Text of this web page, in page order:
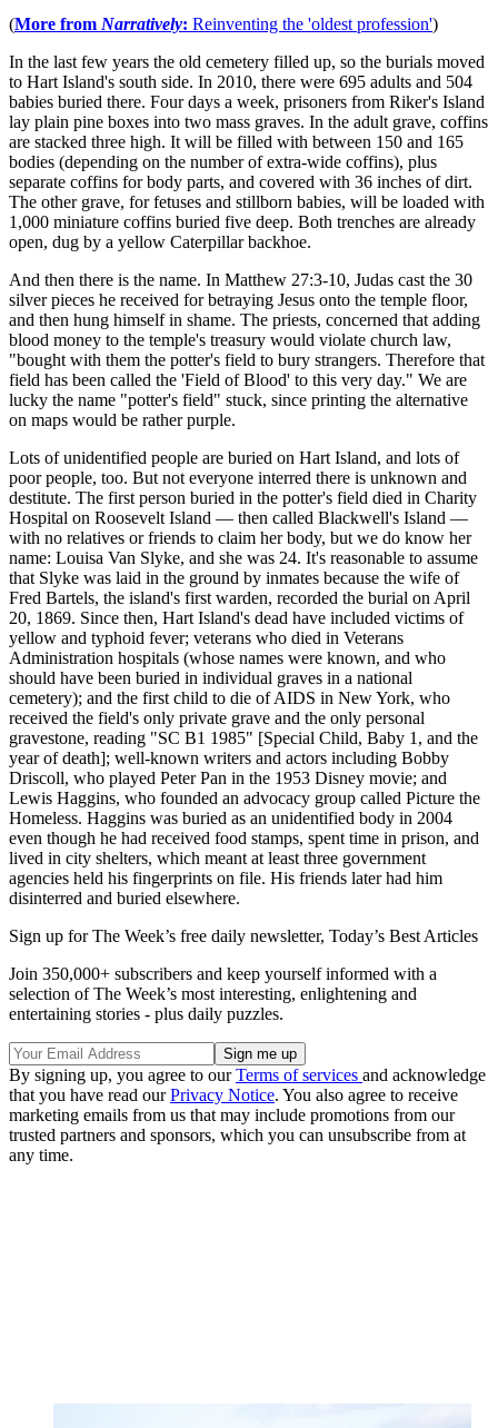
(More from Narratively: Reinventing the 'oldest profession')
In the last few years the old cemetery filled up, so the burials moved
to Hart Island's south side. In 2010, there were 695 adults and 504
babies buried there. Four days a week, prisoners from Riker's Island
lay plain pine boxes into two mass graves. In the adult grave, coffins
are stacked three high. It will be filled with between 150 and 165
bodies (depending on the number of extra-wide coffins), plus
separate coffins for body parts, and covered with 36 inches of dirt.
The other grave, for fetuses and stillborn babies, will be loaded with
1,000 miniature coffins buried five deep. Both trenches are already
open, dug by a yellow Caterpillar backhoe.
And then there is the name. In Matthew 27:3-10, Judas cast the 30
silver pieces he received for betraying Jesus onto the temple floor,
and then hung himself in shame. The priests, concerned that adding
blood money to the temple's treasury would violate church law,
"bought with them the potter's field to bury strangers. Therefore that
field has been called the 'Field of Blood' to this very day." We are
lucky the name "potter's field" stuck, since printing the alternative
on maps would be rather purple.
Lots of unidentified people are buried on Hart Island, and lots of
poor people, too. But not everyone interred there is unknown and
destitute. The first person buried in the potter's field died in Charity
Hospital on Roosevelt Island — then called Blackwell's Island —
with no relatives or friends to claim her body, but we do know her
name: Louisa Van Slyke, and she was 24. It's reasonable to assume
that Slyke was laid in the ground by inmates because the wife of
Fred Bartels, the island's first warden, recorded the burial on April
20, 1869. Since then, Hart Island's dead have included victims of
yellow and typhoid fever; veterans who died in Veterans
Administration hospitals (whose names were known, and who
should have been buried in individual graves in a national
cemetery); and the first child to die of AIDS in New York, who
received the field's only private grave and the only personal
gravestone, reading "SC B1 1985" [Special Child, Baby 1, and the
year of death]; well-known writers and actors including Bobby
Driscoll, who played Peter Pan in the 1953 Disney movie; and
Lewis Haggins, who founded an advocacy group called Picture the
Homeless. Haggins was buried as an unidentified body in 2004
even though he had received food stamps, spent time in prison, and
lived in city shelters, which meant at least three government
agencies held his fingerprints on file. His friends later had him
disinterred and buried elsewhere.
Sign up for The Week’s free daily newsletter, Today’s Best Articles
Join 350,000+ subscribers and keep yourself informed with a
selection of The Week’s most interesting, enlightening and
entertaining stories - plus daily puzzles.
By signing up, you agree to ourTerms of services and acknowledge
that you have read ourPrivacy Notice. You also agree to receive
marketing emails from us that may include promotions from our
trusted partners and sponsors, which you can unsubscribe from at
any time.